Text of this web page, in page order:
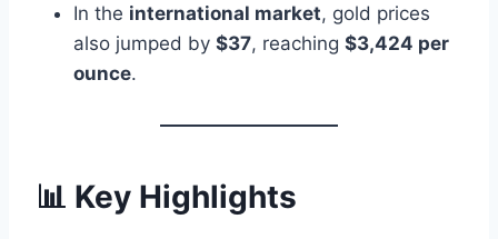
In the international market, gold prices
also jumped by $37, reaching $3,424 per
ounce.
📊 Key Highlights